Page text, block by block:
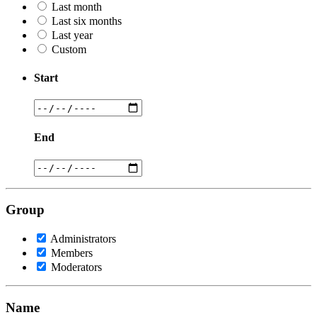
Last month
Last six months
Last year
Custom
Start
End
Group
Administrators
Members
Moderators
Name